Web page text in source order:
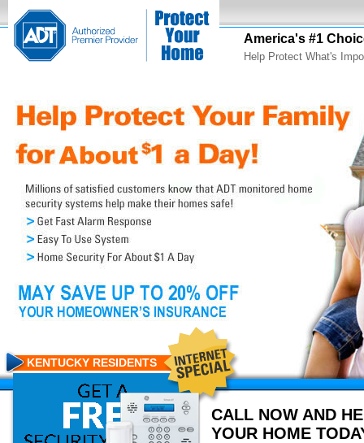
America's #1
Help Protect What's
CALL NOW AND
YOUR HOME
KENTUCKY RESIDENTS